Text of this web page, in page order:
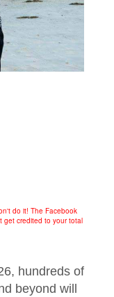
do it! The Facebook
get credited to your total
hundreds of
beyond will